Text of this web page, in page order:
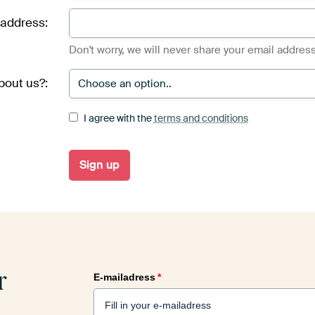
Don't worry, we will never share your email
us?:
I agree with theterms and conditions
E-mailadress*